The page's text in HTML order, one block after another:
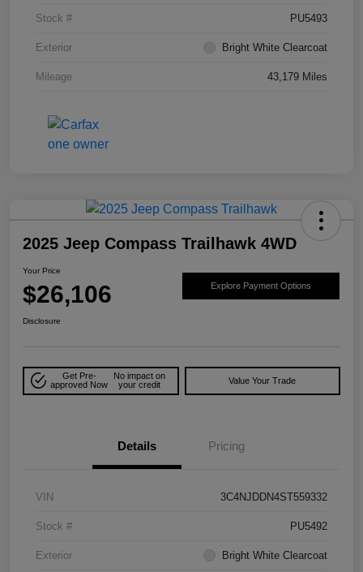
Stock # PU5493
Exterior Bright White Clearcoat
Mileage 43,179 Miles
2025 Jeep Compass Trailhawk 4WD
Your Price
$26,106 Explore Payment Options
Disclosure
Get Pre-
approved Now
No impact on
your credit
Value Your Trade
Details Pricing
VIN 3C4NJDDN4ST559332
Stock # PU5492
Exterior Bright White Clearcoat